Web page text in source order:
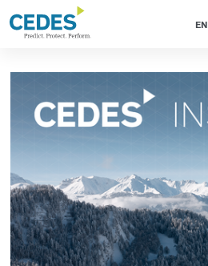
to
homepage
to
navigation
to
content
to
footer
EN